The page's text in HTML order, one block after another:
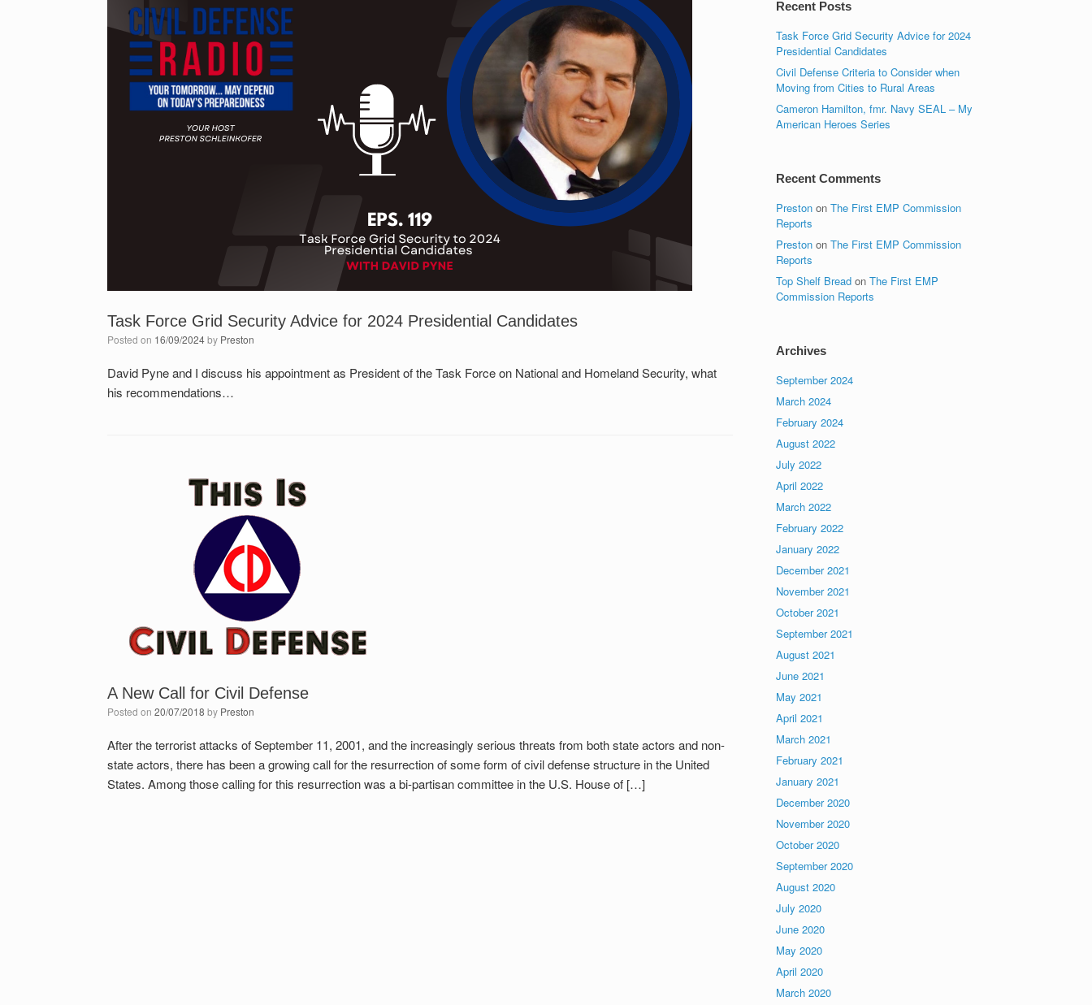
Task Force Grid Security Advice for 2024 Presidential Candidates
Posted on 16/09/2024by Preston
David Pyne and I discuss his appointment as President of the Task Force on National and Homeland Security, what
his recommendations…
A New Call for Civil Defense
Posted on 20/07/2018 by Preston
After the terrorist attacks of September 11, 2001, and the increasingly serious threats from both state actors and non-
state actors, there has been a growing call for the resurrection of some form of civil defense structure in the United
States. Among those calling for this resurrection was a bi-partisan committee in the U.S. House of […]
Recent Posts
Task Force Grid Security Advice for 2024
Presidential Candidates
Civil Defense Criteria to Consider when
Moving from Cities to Rural Areas
Cameron Hamilton, fmr. Navy SEAL – My
American Heroes Series
Recent Comments
Preston onThe First EMP Commission
Reports
Preston onThe First EMP Commission
Reports
Top Shelf Bread onThe First EMP
Commission Reports
Archives
September 2024
March 2024
February 2024
August 2022
July 2022
April 2022
March 2022
February 2022
January 2022
December 2021
November 2021
October 2021
September 2021
August 2021
June 2021
May 2021
April 2021
March 2021
February 2021
January 2021
December 2020
November 2020
October 2020
September 2020
August 2020
July 2020
June 2020
May 2020
April 2020
March 2020